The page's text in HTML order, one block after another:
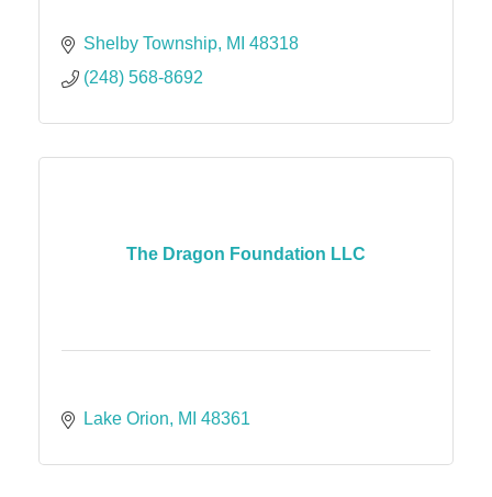
Shelby Township MI 48318
(248) 568-8692
The Dragon Foundation LLC
Lake Orion MI 48361